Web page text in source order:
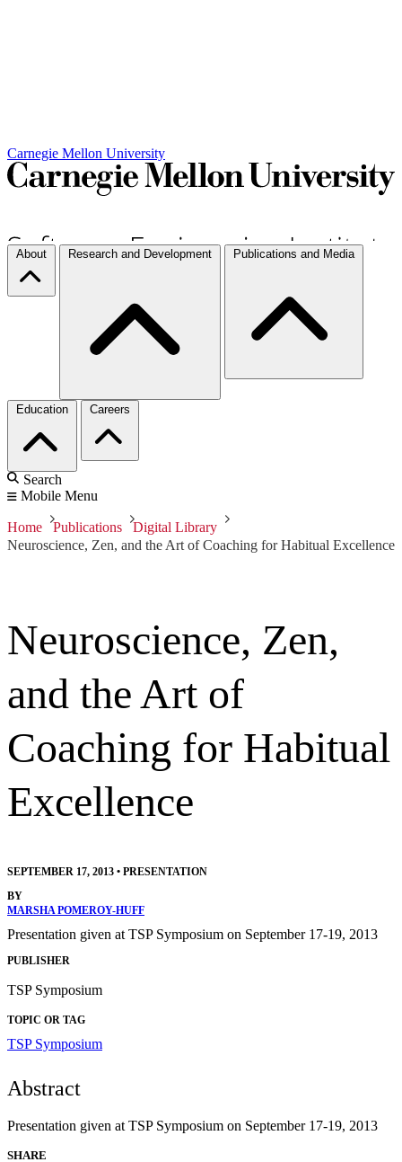
Carnegie Mellon University
About Research and Development Publications and Media
Education Careers
Search
Mobile Menu
Home Publications
Digital Library
Neuroscience, Zen, and the Art of Coaching for Habitual Excellence
Neuroscience, Zen,
and the Art of
Coaching for Habitual
Excellence
SEPTEMBER 17, 2013 • PRESENTATION
BY
MARSHA POMEROY-HUFF
Presentation given at TSP Symposium on September 17-19, 2013
PUBLISHER
TSP Symposium
TOPIC OR TAG
TSP Symposium
Abstract
Presentation given at TSP Symposium on September 17-19, 2013
SHARE